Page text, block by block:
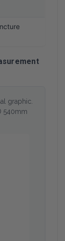
graphic.
540mm